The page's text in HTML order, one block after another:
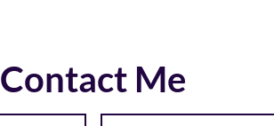
Contact Me